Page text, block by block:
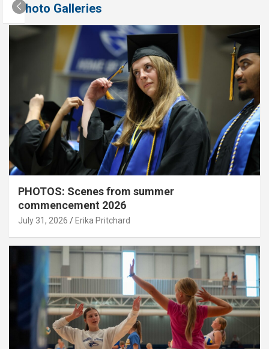
Photo Galleries
PHOTOS: Scenes from summer
commencement 2026
July 31, 2026 Erika Pritchard